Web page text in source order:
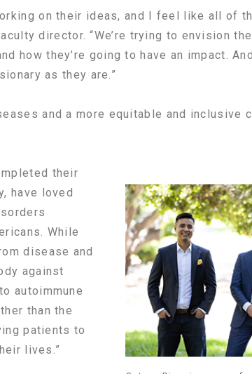
on their ideas, and I feel like all of
director. “We’re trying to envision
how they’re going to have an impact.
as they are.”
and a more equitable and inclusive
their
have loved
While
disease and
against
autoimmune
than the
patients to
lives.”